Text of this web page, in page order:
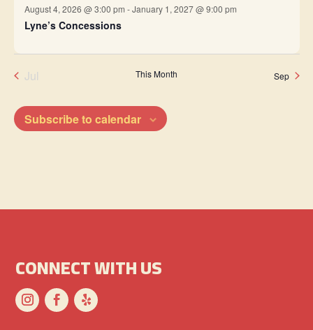
August 4, 2026 @ 3:00 pm -January 1, 2027 @ 9:00 pm
Lyne’s Concessions
Jul This Month Sep
Subscribe to calendar
CONNECT WITH US